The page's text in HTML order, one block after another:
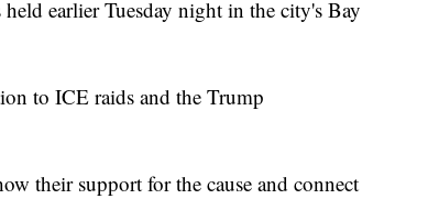
earlier Tuesday night in the city's Bay
to ICE raids and the Trump
their support for the cause and connect